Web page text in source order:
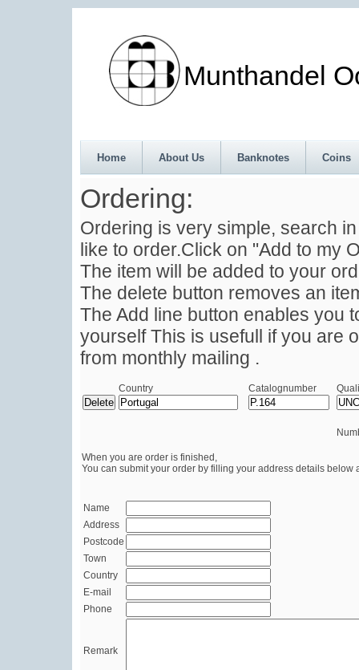
Munthandel
Home About Us Banknotes Coins
Ordering:
Ordering is very simple, search
like to order.Click on "Add to my
The item will be added to your
The delete button removes an
The Add line button enables you
yourself This is usefull if you are
from monthly mailing .
Country Catalognumber
When you are order is finished,
You can submit your order by filling your address details below
Name
Address
Postcode
Town
Country
E-mail
Phone
Remark